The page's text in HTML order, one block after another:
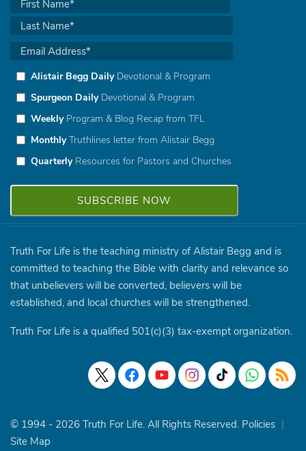
Alistair Begg DailyDevotional & Program
Spurgeon DailyDevotional & Program
WeeklyProgram & Blog Recap from TFL
MonthlyTruthlines letter from Alistair Begg
QuarterlyResources for Pastors and Churches
Truth For Life is the teaching ministry of Alistair Begg and is
committed to teaching the Bible with clarity and relevance so
that unbelievers will be converted, believers will be
established, and local churches will be strengthened.
Truth For Life is a qualified 501(c)(3) tax-exempt organization.
© 1994 - 2026 Truth For Life. All Rights Reserved. Policies |
Site Map